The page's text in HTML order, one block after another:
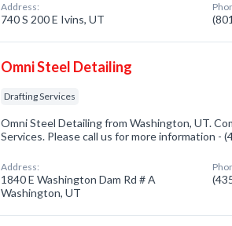
Address:
740 S 200 E Ivins, UT
Omni Steel Detailing
Drafting Services
Omni Steel Detailing from Washington, UT.
Services. Please call us for more information -
Address:
1840 E Washington Dam Rd # A
Washington, UT